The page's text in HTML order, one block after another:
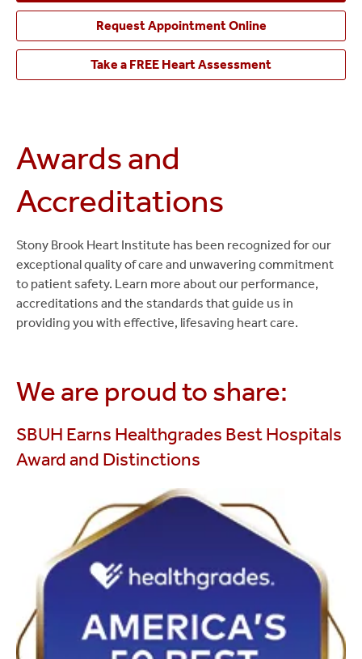
Awards and
Accreditations
Stony Brook Heart Institute has been recognized for our
exceptional quality of care and unwavering commitment
to patient safety. Learn more about our performance,
accreditations and the standards that guide us in
providing you with effective, lifesaving heart care.
We are proud to share:
SBUH Earns Healthgrades Best Hospitals
Award and Distinctions
Request Appointment Online
Take a FREE Heart Assessment